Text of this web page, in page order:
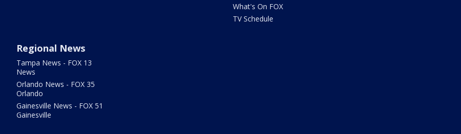
What's On FOX
TV Schedule
Regional News
Tampa News - FOX 13
News
Orlando News - FOX 35
Orlando
Gainesville News - FOX 51
Gainesville